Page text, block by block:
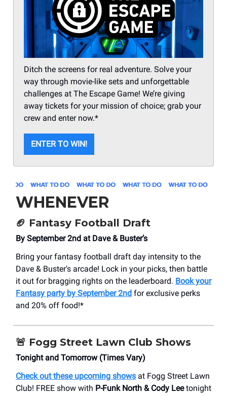
Ditch the screens for real adventure. Solve your
way through movie-like sets and unforgettable
challenges at The Escape Game! We’re giving
away tickets for your mission of choice; grab your
crew and enter now.*
ENTER TO WIN!
WHENEVER
🏈 Fantasy Football Draft
By September 2nd at Dave & Buster’s
Bring your fantasy football draft day intensity to the
Dave & Buster's arcade! Lock in your picks, then battle
it out for bragging rights on the leaderboard. Book your
Fantasy party by September 2nd for exclusive perks
and 20% off food!*
🚨 Fogg Street Lawn Club Shows
Tonight and Tomorrow (Times Vary)
Check out these upcoming shows at Fogg Street Lawn
Club! FREE show with P-Funk North & Cody Leetonight